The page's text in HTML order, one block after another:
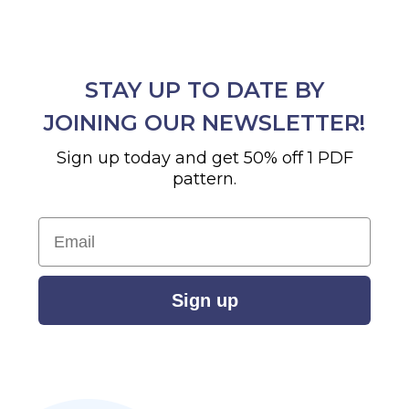
STAY UP TO DATE BY
JOINING OUR NEWSLETTER!
Sign up today and get 50% off 1 PDF
pattern.
Email
Sign up